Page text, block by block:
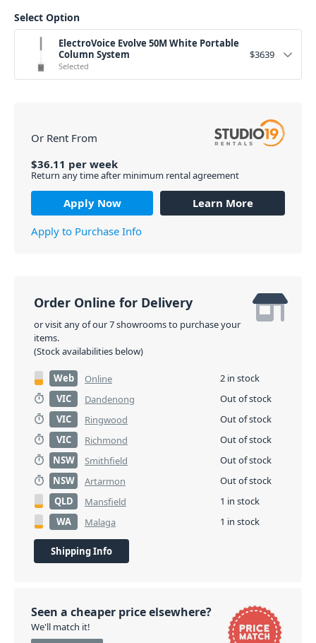
Select Option
ElectroVoice Evolve 50M White Portable
Column System
Selected
$3639
Or Rent From
$36.11 per week
Return any time after minimum rental agreement
Apply Now
Learn More
Apply to Purchase Info
Order Online for Delivery
or visit any of our 7 showrooms to purchase your
items.
(Stock availabilities below)
Web Online
2 in stock
VIC
Dandenong
Out of stock
VIC
Ringwood
Out of stock
VIC
Richmond
Out of stock
NSW
Smithfield
Out of stock
NSW
Artarmon
Out of stock
QLD
Mansfield
1 in stock
WA
Malaga 1 in stock
Shipping Info
Seen a cheaper price elsewhere?
We'll match it!